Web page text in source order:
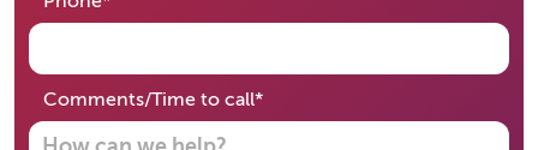
Comments/Time to call*required